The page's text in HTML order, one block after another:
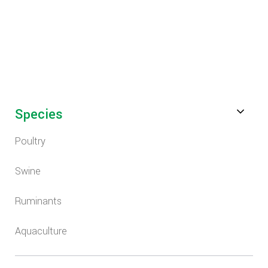
Species
Poultry
Swine
Ruminants
Aquaculture